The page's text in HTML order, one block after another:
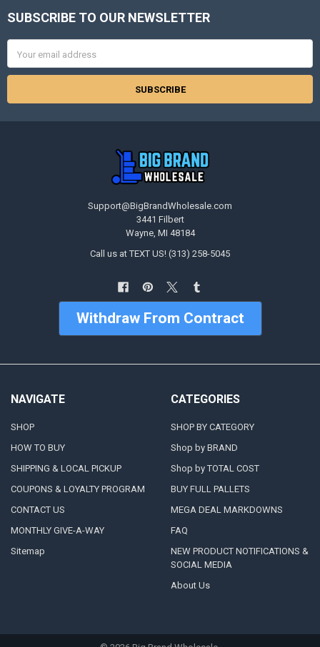
Footer
SUBSCRIBE TO OUR NEWSLETTER
Address
Support@BigBrandWholesale.com
3441 Filbert
Wayne, MI 48184
Call us at TEXT US! (313) 258-5045
Withdraw From Contract
NAVIGATE
SHOP
HOW TO BUY
SHIPPING & LOCAL PICKUP
COUPONS & LOYALTY PROGRAM
CONTACT US
MONTHLY GIVE-A-WAY
Sitemap
CATEGORIES
SHOP BY CATEGORY
Shop by BRAND
Shop by TOTAL COST
BUY FULL PALLETS
MEGA DEAL MARKDOWNS
FAQ
NEW PRODUCT NOTIFICATIONS &
SOCIAL MEDIA
About Us